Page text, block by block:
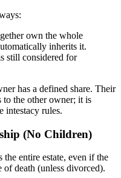
own the whole
inherits it.
still considered for
has a defined share. Their
to the other owner; it is
intestacy rules.
(No Children)
entire estate, even if the
of death (unless divorced).